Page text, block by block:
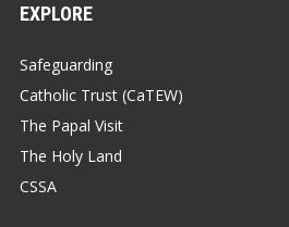
EXPLORE
Safeguarding
Catholic Trust (CaTEW)
The Papal Visit
The Holy Land
CSSA